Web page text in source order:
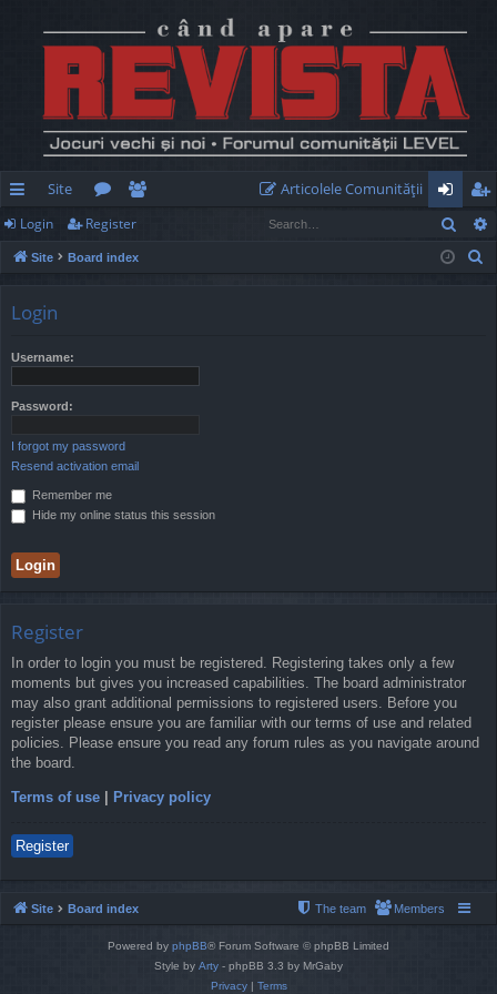
ui
ck
Site
or
u
e
m
Articolele Comunităţii
og
in
eg
ist
Login Register
Site Board index
Login
Username:
Password:
I forgot my password
Resend activation email
Remember me
Hide my online status this session
Register
In order to login you must be registered. Registering takes only a few
moments but gives you increased capabilities. The board administrator
may also grant additional permissions to registered users. Before you
register please ensure you are familiar with our terms of use and related
policies. Please ensure you read any forum rules as you navigate around
the board.
Terms of use Privacy policy
Register
Site Board index Members
The team
Powered by phpBB® Forum Software © phpBB Limited
Style by Arty - phpBB 3.3 by MrGaby
Privacy| Terms